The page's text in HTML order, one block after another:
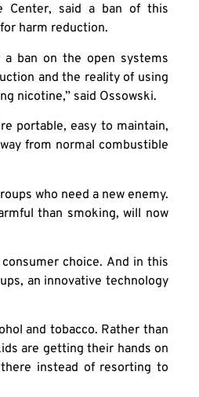
Center, said a ban of this
harm reduction.
ban on the open systems
and the reality of using
nicotine,” said Ossowski.
portable, easy to maintain,
from normal combustible
who need a new enemy.
than smoking, will now
choice. And in this
an innovative technology
and tobacco. Rather than
are getting their hands on
instead of resorting to